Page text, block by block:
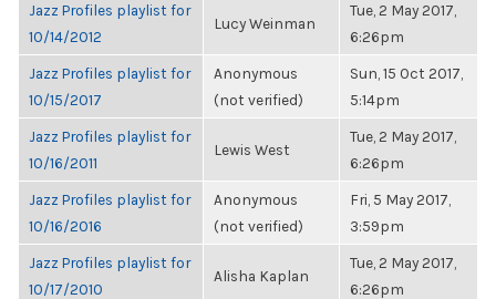
Jazz Profiles playlist for
10/14/2012
Lucy Weinman
Tue, 2 May 2017,
6:26pm
Jazz Profiles playlist for
10/15/2017
Anonymous
(not verified)
Sun, 15 Oct 2017,
5:14pm
Jazz Profiles playlist for
10/16/2011
Lewis West
Tue, 2 May 2017,
6:26pm
Jazz Profiles playlist for
10/16/2016
Anonymous
(not verified)
Fri, 5 May 2017,
3:59pm
Jazz Profiles playlist for
10/17/2010
Alisha Kaplan
Tue, 2 May 2017,
6:26pm